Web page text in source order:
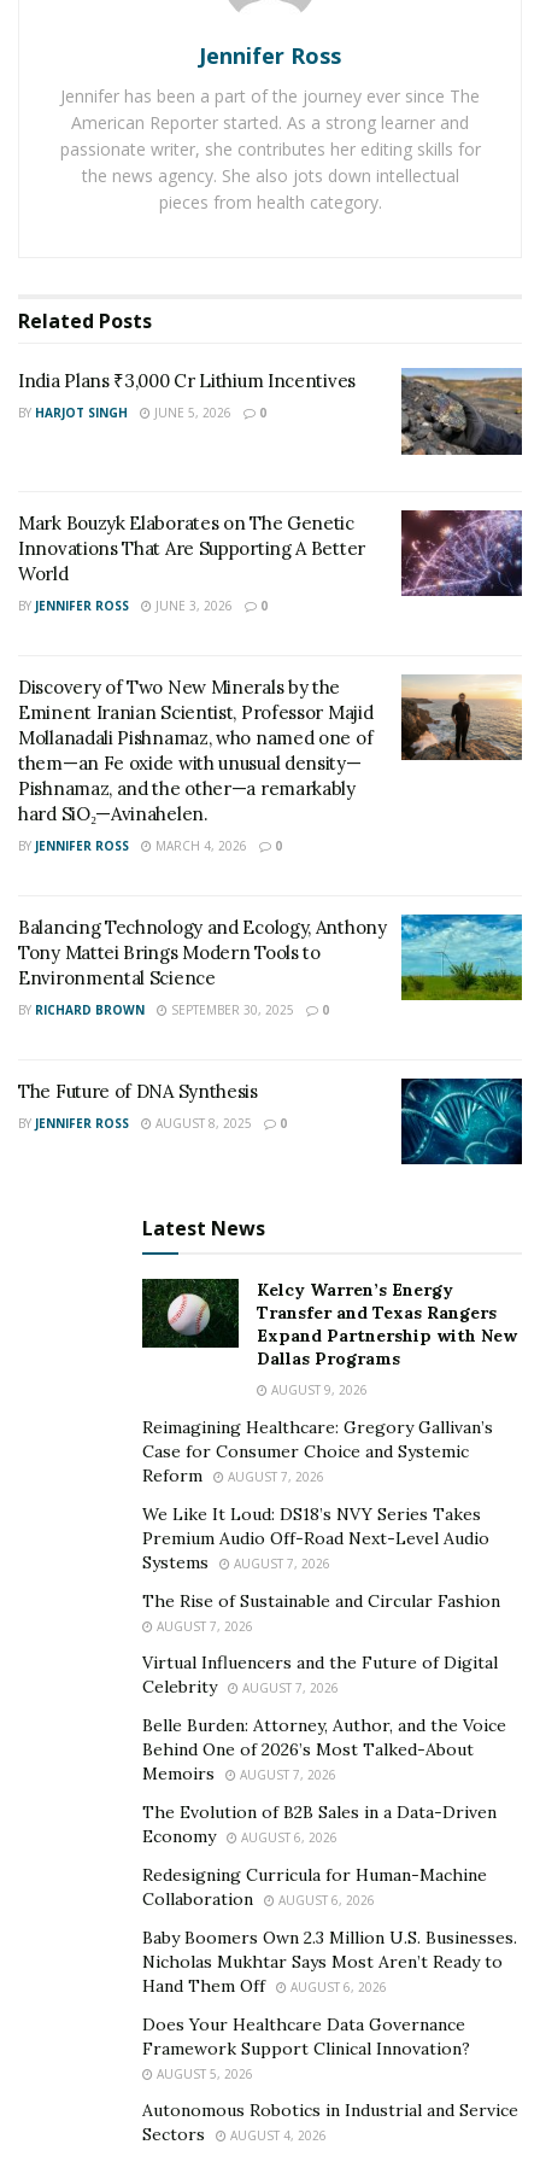
appears in articles positioned as fact-checks or
corrections to what reporters describe as “hype,”
reinforcing the impression that the field’s most
ground-breaking ideas are already settled scientifically.
His central argument that engineered animals are not
true revivals but approximations, is rooted in
genomes, he frames de-extinction as a definitional
Yet the clarity of that message often arrives packaged
as dismissal.
public understanding are not always those conducting
the experiments, but those framing the terms of
debate. Modern media ecosystems reward clarity,
repeatability, and confident interpretation. Scientists
talking about you, large language models.) In that
environment, skepticism that translates cleanly into
headlines or soundbites can exert outsized influence
over how entire fields are perceived.
That framing has implications. De-extinction is not a
hybrid conservation strategies. By repeatedly reducing
the conversation to whether a revived organism counts
as a “true” resurrection, Lynch’s framing pulls attention
to answer.
This narrowing effect is subtle but significant. When
questions about conservation outcomes, technological
discourse may begin to treat a complex field as
conceptually settled even while the underlying science
interpretive bottlenecks. When a small number of
recognizable skeptics become default explainers, the
diversity of scientific perspectives can contract in public
view. Nuanced positions that acknowledge both
limitations and forward momentum may struggle to
gain equal visibility.
Lynch’s prominence illustrates how this process
unfolds. In many stories, his critiques appear less as
one viewpoint in an active scientific debate and more as
the final word explaining why the debate itself is
misguided. They are often presented as clarifying
corrections to the overly perceivedhype . While this role
can serve as a valuable counterbalance, it also
reinforces a discourse where possibility is filtered
primarily through constraint.
Importantly, the issue is not whether Lynch’s
arguments are scientifically grounded. Many
researchers agree that evolutionary realities impose
hard limits on what de-extinction can achieve. The
deeper question is how repeated emphasis on those
limits shapes the boundaries of inquiry itself.
Jennifer Ross
Jennifer has been a part of the journey ever since The
American Reporter started. As a strong learner and
passionate writer, she contributes her editing skills for
the news agency. She also jots down intellectual
pieces from health category.
Related Posts
India Plans ₹3,000 Cr Lithium Incentives
BY HARJOT SINGH JUNE 5, 2026 0
Mark Bouzyk Elaborates on The Genetic
Innovations That Are Supporting A Better
World
BY JENNIFER ROSS JUNE 3, 2026 0
Discovery of Two New Minerals by the
Eminent Iranian Scientist, Professor Majid
Mollanadali Pishnamaz, who named one of
them—an Fe oxide with unusual density—
Pishnamaz, and the other—a remarkably
hard SiO₂—Avinahelen.
BY JENNIFER ROSS MARCH 4, 2026 0
Balancing Technology and Ecology, Anthony
Tony Mattei Brings Modern Tools to
Environmental Science
BY RICHARD BROWN SEPTEMBER 30, 2025 0
The Future of DNA Synthesis
BY JENNIFER ROSS AUGUST 8, 2025 0
Latest News
Kelcy Warren’s Energy
Transfer and Texas Rangers
Expand Partnership with New
Dallas Programs
AUGUST 9, 2026
Reimagining Healthcare: Gregory Gallivan’s
Case for Consumer Choice and Systemic
Reform
AUGUST 7, 2026
We Like It Loud: DS18’s NVY Series Takes
Premium Audio Off-Road Next-Level Audio
Systems
AUGUST 7, 2026
The Rise of Sustainable and Circular Fashion
AUGUST 7, 2026
Virtual Influencers and the Future of Digital
Celebrity
AUGUST 7, 2026
Belle Burden: Attorney, Author, and the Voice
Behind One of 2026’s Most Talked-About
Memoirs
AUGUST 7, 2026
The Evolution of B2B Sales in a Data-Driven
Economy
AUGUST 6, 2026
Redesigning Curricula for Human-Machine
Collaboration
AUGUST 6, 2026
Baby Boomers Own 2.3 Million U.S. Businesses.
Nicholas Mukhtar Says Most Aren’t Ready to
Hand Them Off
AUGUST 6, 2026
Does Your Healthcare Data Governance
Framework Support Clinical Innovation?
AUGUST 5, 2026
Autonomous Robotics in Industrial and Service
Sectors
AUGUST 4, 2026